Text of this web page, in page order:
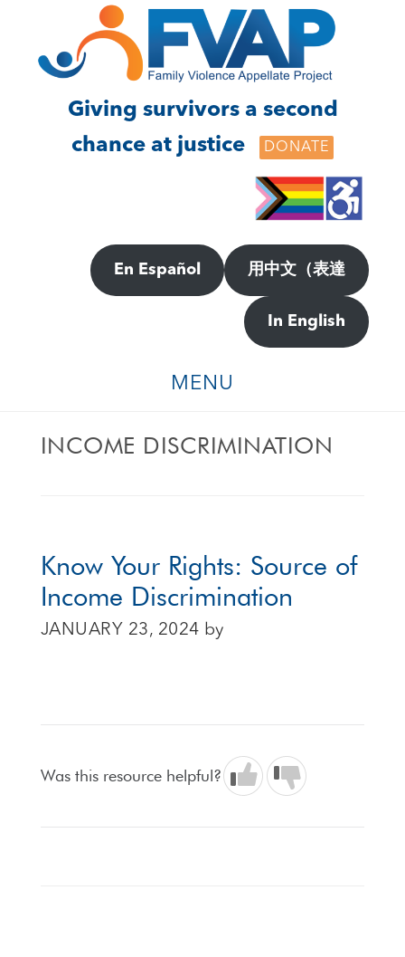
footer
Giving survivors a second
chance at justice
DONATE
En Español 用中文（表達
In English
MENU
INCOME DISCRIMINATION
Know Your Rights: Source of
Income Discrimination
JANUARY 23, 2024 by
Was this resource helpful?